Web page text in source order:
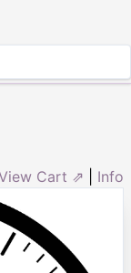
Cart ⇗ Info